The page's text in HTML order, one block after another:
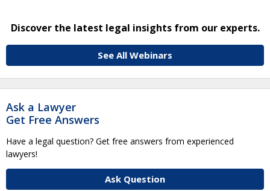
Discover the latest legal insights from our experts.
See All Webinars
Ask a Lawyer
Get Free Answers
Have a legal question? Get free answers from experienced
lawyers!
Ask Question